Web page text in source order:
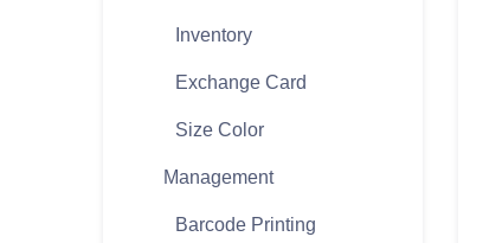
Inventory
Exchange Card
Size Color
Management
Barcode Printing